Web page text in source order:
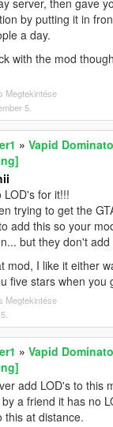
server, then gave
by putting it in
a day.
with the mod
Megtekintése
5.
» Vapid
LOD's for it!!!
trying to get the
add this so your
but they don't
mod, I like it either
five stars when you
Megtekintése
» Vapid
add LOD's to this
a friend it has no
this at distance.